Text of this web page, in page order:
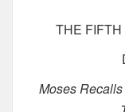
THE
Moses